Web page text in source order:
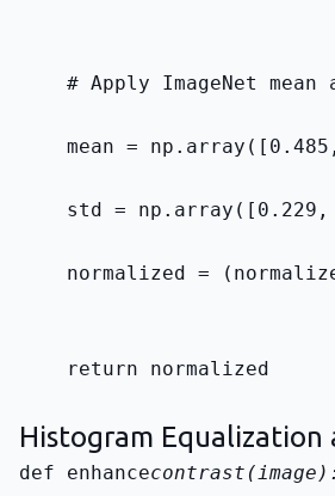
# Apply ImageNet mean
mean =
std = np.array([0.229,
normalized =
    return normalized
Histogram Equalization
def enhance